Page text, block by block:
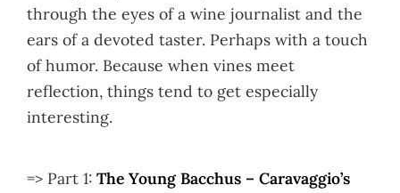
through the eyes of a wine journalist and the
ears of a devoted taster. Perhaps with a touch
of humor. Because when vines meet
reflection, things tend to get especially
interesting.
=> Part 1: The Young Bacchus – Caravaggio’s